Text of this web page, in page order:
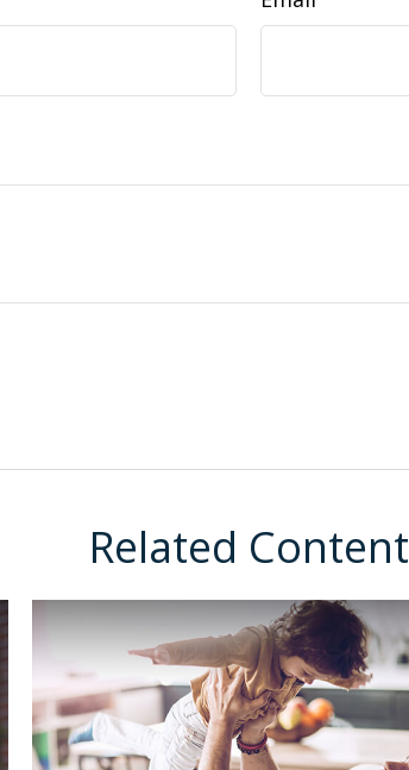
Related Content